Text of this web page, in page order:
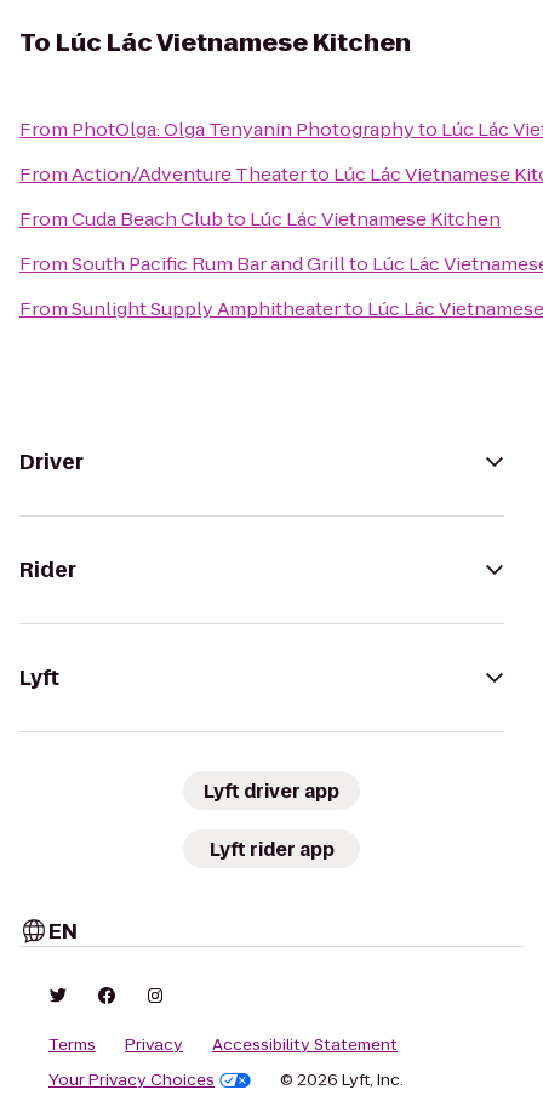
To Lúc Lác Vietnamese Kitchen
From PhotOlga: Olga Tenyanin Photographyto Lúc Lác
FromAction/Adventure Theaterto Lúc Lác Vietnamese
FromCuda Beach Clubto Lúc Lác Vietnamese Kitchen
FromSouth Pacific Rum Bar and Grillto Lúc Lác
FromSunlight Supply Amphitheaterto Lúc Lác
Driver
Rider
Lyft
Lyft driver app
Lyft rider app
EN
Terms Privacy
Accessibility Statement
Your Privacy Choices
© 2026 Lyft, Inc.